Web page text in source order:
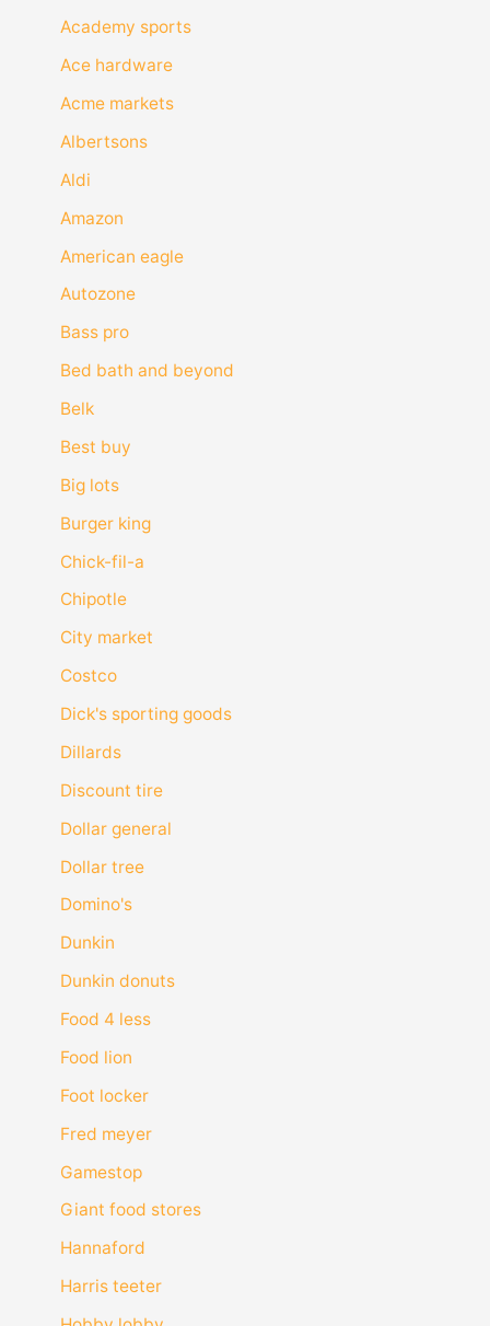
Academy sports
Ace hardware
Acme markets
Albertsons
Aldi
Amazon
American eagle
Autozone
Bass pro
Bed bath and beyond
Belk
Best buy
Big lots
Burger king
Chick-fil-a
Chipotle
City market
Costco
Dick's sporting goods
Dillards
Discount tire
Dollar general
Dollar tree
Domino's
Dunkin
Dunkin donuts
Food 4 less
Food lion
Foot locker
Fred meyer
Gamestop
Giant food stores
Hannaford
Harris teeter